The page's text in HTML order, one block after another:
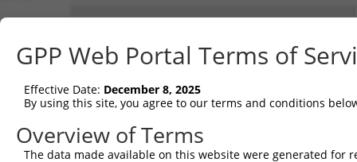
Sbjct   1
Query  75
Sbjct  75  MAMLTLNSNCEKE----
Query 149
GPP Web Portal Terms of
Effective Date: December 8, 2025
By using this site, you agree to our terms and conditions
Overview of Terms
The data made available on this website were generated